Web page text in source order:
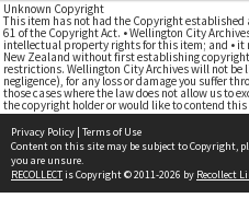
Unknown Copyright
This item has not had the Copyright established
61 of the Copyright Act. • Wellington City
intellectual property rights for this item; and • it
New Zealand without first establishing
restrictions. Wellington City Archives will not be
negligence), for any loss or damage you suffer
those cases where the law does not allow us to
the copyright holder or would like to contend
Privacy Policy | Terms of Use
Content on this site may be subject to Copyright,
you are unsure.
RECOLLECTis Copyright © 2011-2026 by Recollect